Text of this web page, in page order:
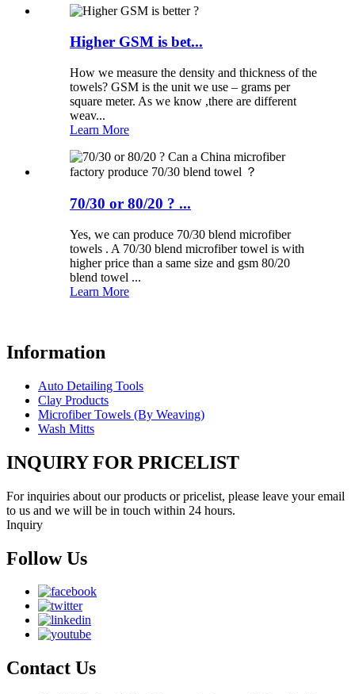
Higher GSM is bet...
How we measure the density and thickness of the
towels? GSM is the unit we use – grams per
square meter. As we know ,there are different
weav...
Learn More
70/30 or 80/20 ? ...
Yes, we can produce 70/30 blend microfiber
towels . A 70/30 blend microfiber towel is with
higher price than a same size and gsm 80/20
blend towel ...
Learn More
Information
Auto Detailing Tools
Clay Products
Microfiber Towels (By Weaving)
Wash Mitts
INQUIRY FOR PRICELIST
For inquiries about our products or pricelist, please leave your email
to us and we will be in touch within 24 hours.
Inquiry
Follow Us
Contact Us